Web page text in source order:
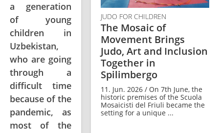
a generation
of young
children in
Uzbekistan,
who are going
through a
difficult time
because of the
pandemic, as
most of the
JUDO FOR CHILDREN
The Mosaic of
Movement Brings
Judo, Art and Inclusion
Together in
Spilimbergo
11. Jun. 2026 / On 7th June, the
historic premises of the Scuola
Mosaicisti del Friuli became the
setting for a unique ...